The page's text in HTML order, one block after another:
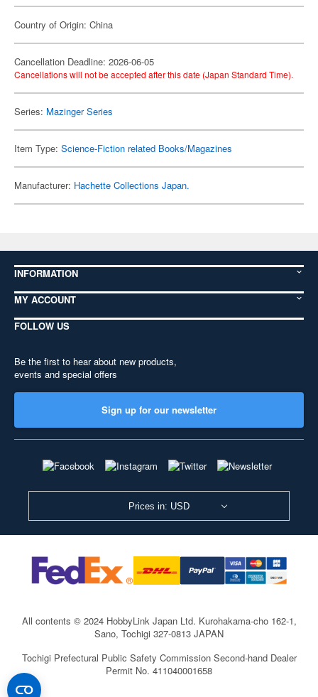
Country of Origin: China
Cancellation Deadline: 2026-06-05
Cancellations will not be accepted after this date (Japan Standard Time).
Series: Mazinger Series
Item Type: Science-Fiction related Books/Magazines
Manufacturer: Hachette Collections Japan.
INFORMATION
MY ACCOUNT
FOLLOW US
Be the first to hear about new products,
events and special offers
Sign up for our newsletter
Prices in: USD
All contents © 2024 HobbyLink Japan Ltd. Kurohakama-cho 162-1,
Sano, Tochigi 327-0813 JAPAN
Tochigi Prefectural Public Safety Commission Second-hand Dealer
Permit No. 411040001658